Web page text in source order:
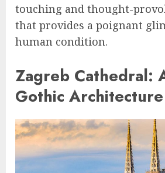
touching and thought-
that provides a poignant
human condition.
Zagreb Cathedral:
Gothic Architecture